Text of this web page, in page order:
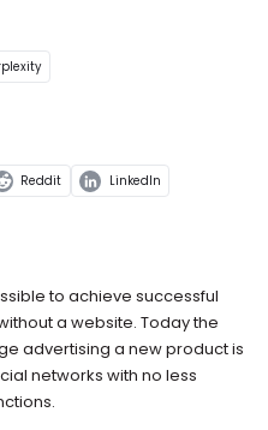
Reddit LinkedIn
to achieve successful
a website. Today the
advertising a new product is
networks with no less